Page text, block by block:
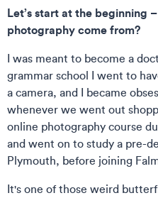
Let’s start at the beginning
photography come from?
I was meant to become a
grammar school I went to
a camera, and I became
whenever we went out
online photography course
and went on to study a pre-
Plymouth, before joining
It's one of those weird